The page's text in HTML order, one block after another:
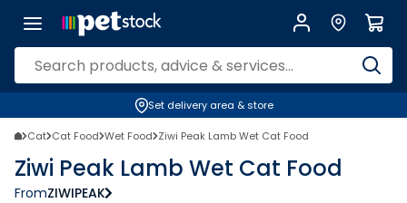
Set delivery area & store
Cat Cat Food Wet Food Ziwi Peak Lamb Wet Cat Food
Ziwi Peak Lamb Wet Cat Food
FromZIWIPEAK